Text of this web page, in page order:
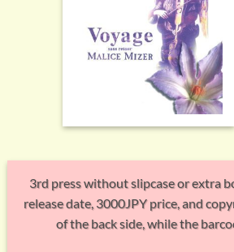
3rd press without slipcase or extra
release date, 3000JPY price, and
of the back side, while the